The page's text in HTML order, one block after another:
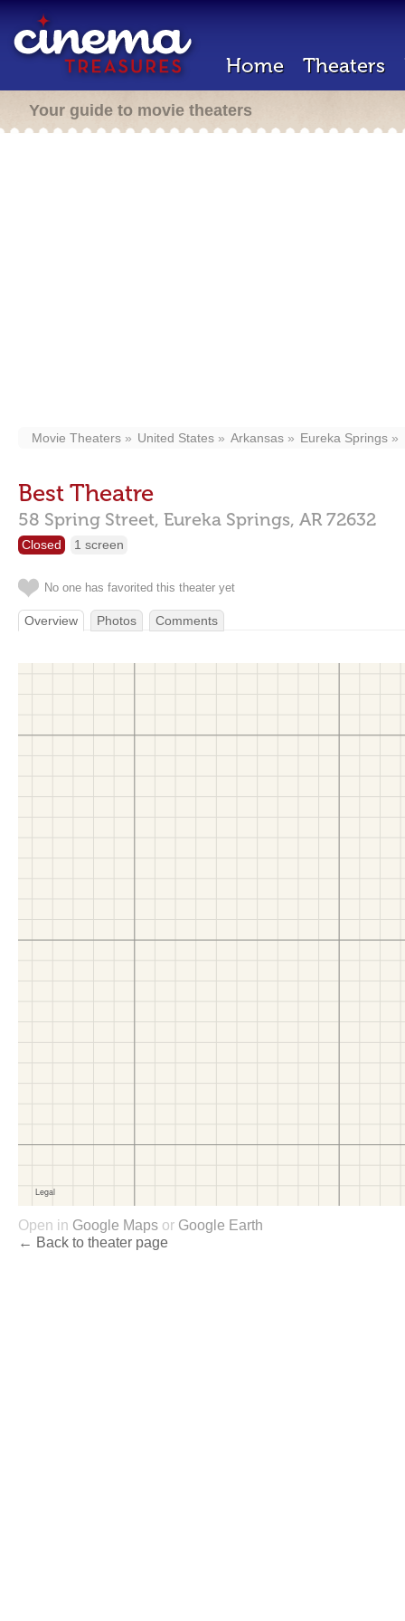
Home Theaters
Your guide to movie theaters
Movie Theaters United States Arkansas Eureka Springs
Best Theatre
58 Spring Street, Eureka Springs, AR 72632
Closed 1 screen
No one has favorited this theater yet
Overview Photos Comments
Open in Google Maps or Google Earth
← Back to theater page